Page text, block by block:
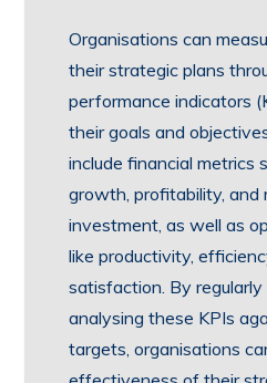
Organisations can
their strategic plans
performance indicators
their goals and
include financial metrics
growth, profitability, and
investment, as well as
like productivity,
satisfaction. By
analysing these KPIs
targets, organisations